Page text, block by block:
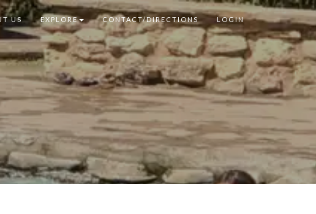
US EXPLORE CONTACT/DIRECTIONS LOGIN